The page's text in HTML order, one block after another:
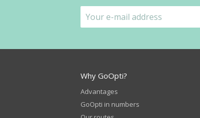
Why GoOpti?
Advantages
GoOpti in numbers